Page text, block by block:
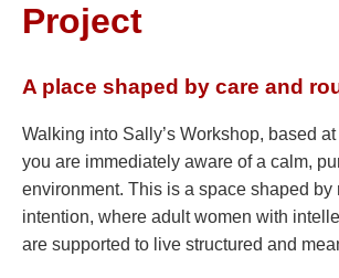
Project
A place shaped by care and
Walking into Sally’s Workshop, based
you are immediately aware of a calm,
environment. This is a space shaped by
intention, where adult women with
are supported to live structured and